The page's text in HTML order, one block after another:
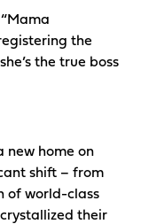
the
the true boss
new home on
shift – from
of world-class
their